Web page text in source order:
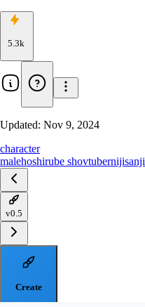
5.3k
Updated: Nov 9, 2024
character
malehoshirube shovtubernijisanji
v0.5
Create